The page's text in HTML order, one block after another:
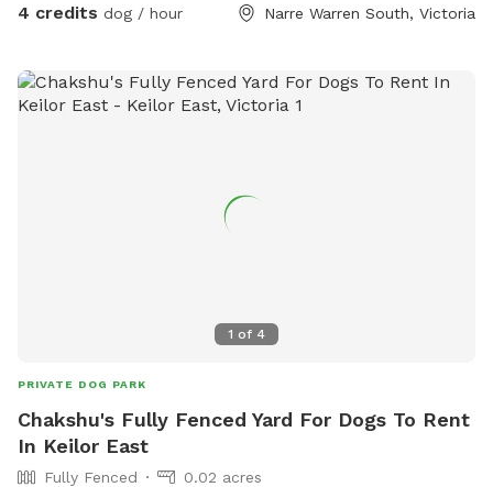
4 credits dog / hour Narre Warren South, Victoria
1 of 4
PRIVATE DOG PARK
Chakshu's Fully Fenced Yard For Dogs To Rent
In Keilor East
Fully Fenced
0.02 acres